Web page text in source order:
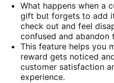
What happens when a
gift but forgets to add
check out and feel
confused and abandon
This feature helps you
reward gets noticed
customer satisfaction
experience.